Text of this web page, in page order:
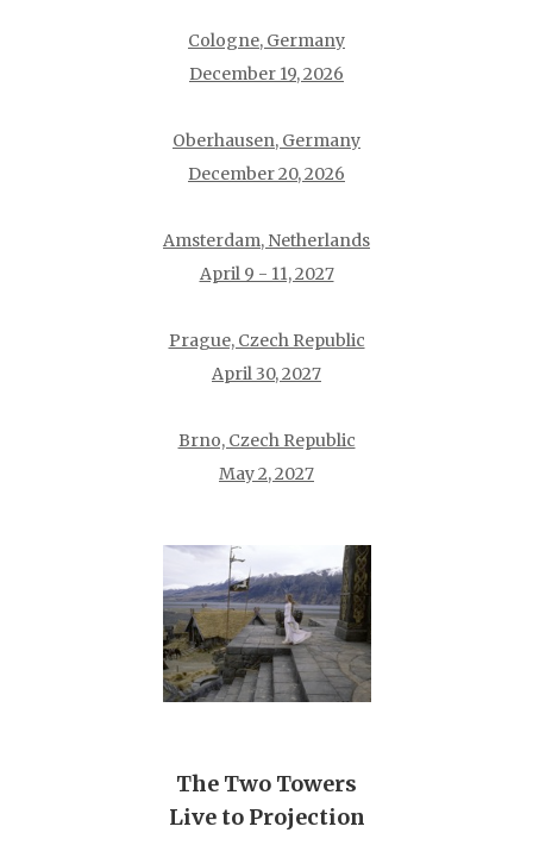
Cologne, Germany
December 19, 2026
Oberhausen, Germany
December 20, 2026
Amsterdam, Netherlands
April 9 - 11, 2027
Prague, Czech Republic
April 30, 2027
Brno, Czech Republic
May 2, 2027
The Two Towers
Live to Projection